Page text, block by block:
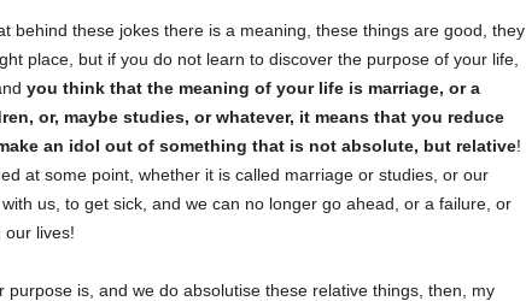
behind these jokes there is a meaning, these things are good, they
place, but if you do not learn to discover the purpose of your life,
you think that the meaning of your life is marriage, or a
or, maybe studies, or whatever, it means that you reduce
an idol out of something that is not absolute, but relative!
at some point, whether it is called marriage or studies, or our
us, to get sick, and we can no longer go ahead, or a failure, or
our lives!
purpose is, and we do absolutise these relative things, then, my